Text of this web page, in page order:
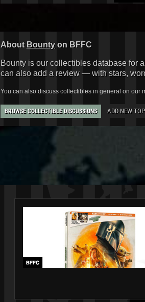
About Bounty on BFFC
Bounty is our collectibles database for
can also add a review — with stars,
You can also discuss collectibles in general on our
BROWSE COLLECTIBLE DISCUSSIONS ADD NEW